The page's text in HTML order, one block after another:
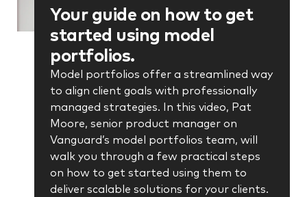
Your guide on how to get
started using model
portfolios.
Model portfolios offer a streamlined way
to align client goals with professionally
managed strategies. In this video, Pat
Moore, senior product manager on
Vanguard’s model portfolios team, will
walk you through a few practical steps
on how to get started using them to
deliver scalable solutions for your clients.